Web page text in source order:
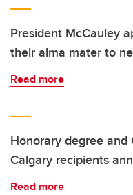
President McCauley
their alma mater to
Read more
Honorary degree
Calgary recipients
Read more